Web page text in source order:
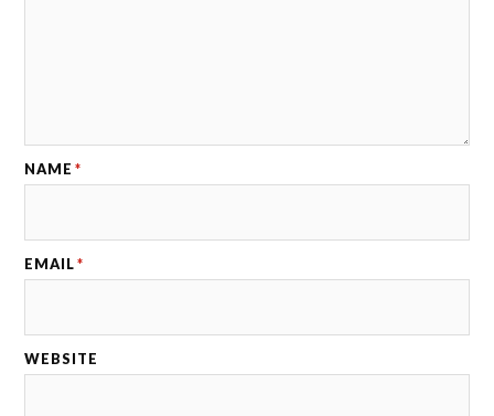
NAME *
EMAIL *
WEBSITE